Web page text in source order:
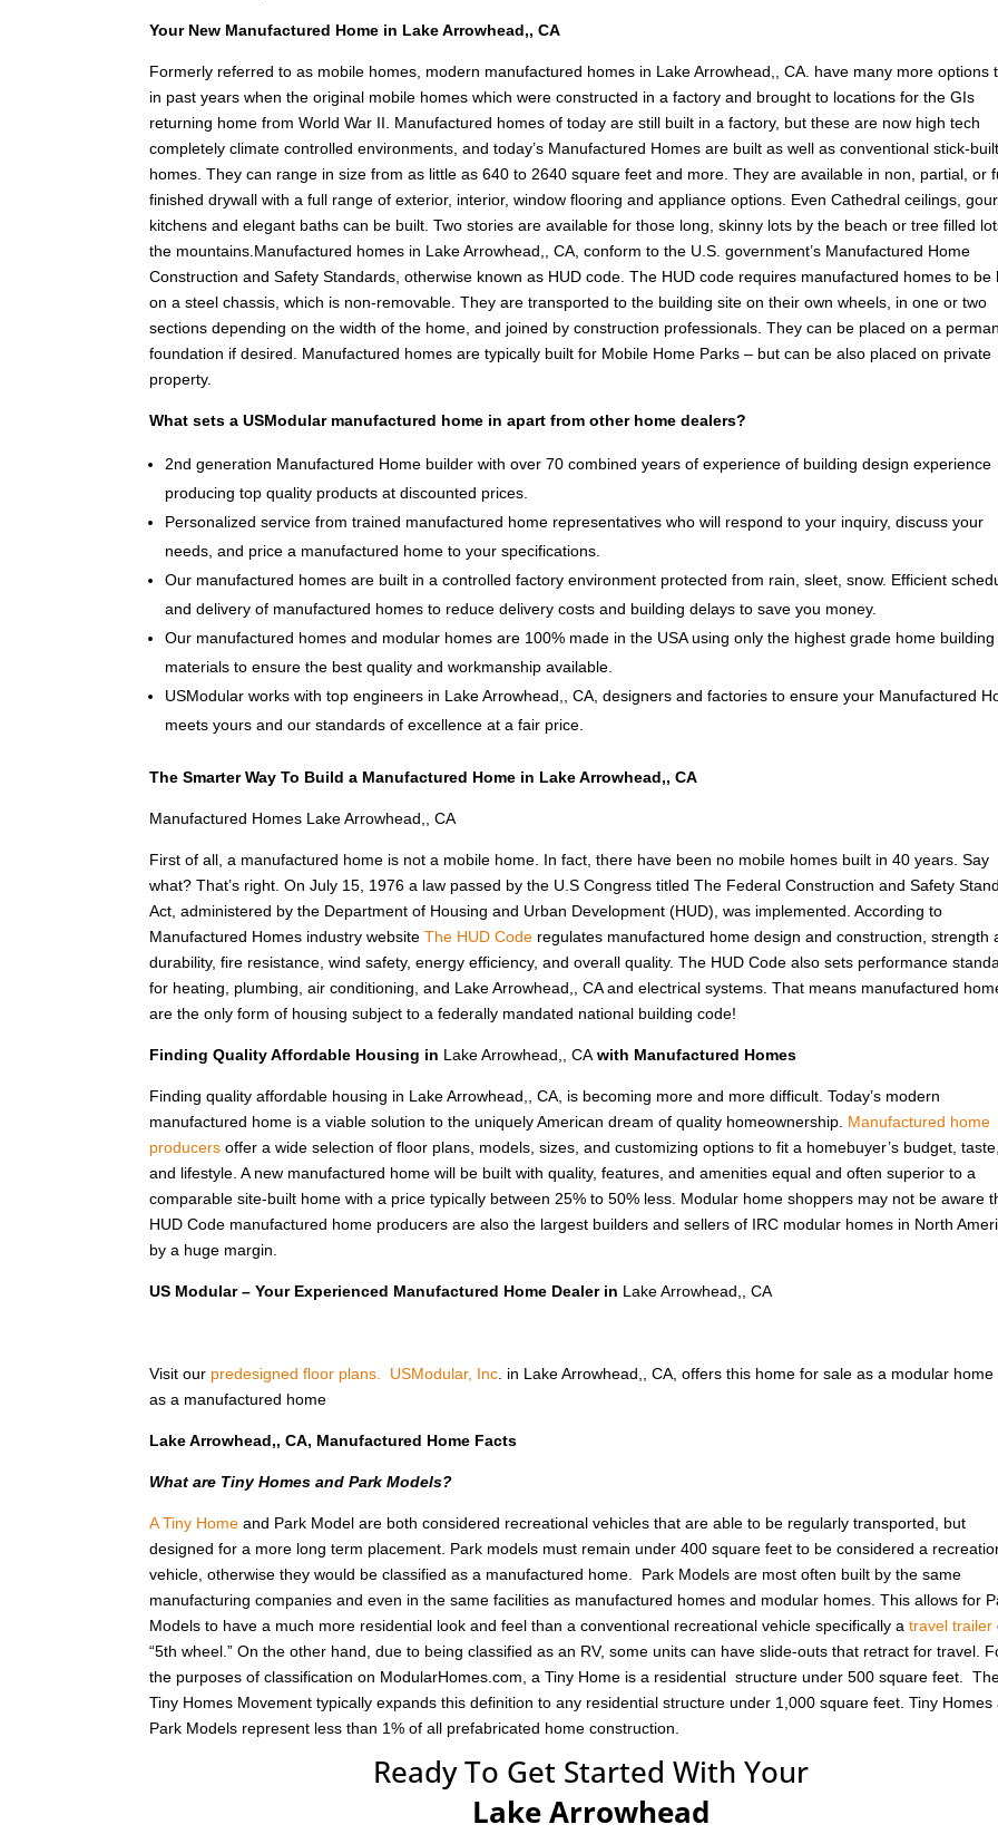
Your New Manufactured Home in Lake Arrowhead,, CA
Formerly referred to as mobile homes, modern manufactured homes in Lake Arrowhead,, CA. have many more options
in past years when the original mobile homes which were constructed in a factory and brought to locations for the GIs
returning home from World War II. Manufactured homes of today are still built in a factory, but these are now high tech
completely climate controlled environments, and today’s Manufactured Homes are built as well as conventional stick-built
homes. They can range in size from as little as 640 to 2640 square feet and more. They are available in non, partial, or
finished drywall with a full range of exterior, interior, window flooring and appliance options. Even Cathedral ceilings,
kitchens and elegant baths can be built. Two stories are available for those long, skinny lots by the beach or tree filled
the mountains.Manufactured homes in Lake Arrowhead,, CA, conform to the U.S. government’s Manufactured Home
Construction and Safety Standards, otherwise known as HUD code. The HUD code requires manufactured homes to be
on a steel chassis, which is non-removable. They are transported to the building site on their own wheels, in one or two
sections depending on the width of the home, and joined by construction professionals. They can be placed on a
foundation if desired. Manufactured homes are typically built for Mobile Home Parks – but can be also placed on private
property.
What sets a USModular manufactured home in apart from other home dealers?
2nd generation Manufactured Home builder with over 70 combined years of experience of building design experience
producing top quality products at discounted prices.
Personalized service from trained manufactured home representatives who will respond to your inquiry, discuss your
needs, and price a manufactured home to your specifications.
Our manufactured homes are built in a controlled factory environment protected from rain, sleet, snow. Efficient
and delivery of manufactured homes to reduce delivery costs and building delays to save you money.
Our manufactured homes and modular homes are 100% made in the USA using only the highest grade home building
materials to ensure the best quality and workmanship available.
USModular works with top engineers in Lake Arrowhead,, CA, designers and factories to ensure your Manufactured
meets yours and our standards of excellence at a fair price.
The Smarter Way To Build a Manufactured Home in Lake Arrowhead,, CA
Manufactured Homes Lake Arrowhead,, CA
First of all, a manufactured home is not a mobile home. In fact, there have been no mobile homes built in 40 years. Say
what? That’s right. On July 15, 1976 a law passed by the U.S Congress titled The Federal Construction and Safety
Act, administered by the Department of Housing and Urban Development (HUD), was implemented. According to
Manufactured Homes industry websiteThe HUD Code regulates manufactured home design and construction, strength
durability, fire resistance, wind safety, energy efficiency, and overall quality. The HUD Code also sets performance
for heating, plumbing, air conditioning, and Lake Arrowhead,, CA and electrical systems. That means manufactured
are the only form of housing subject to a federally mandated national building code!
Finding Quality Affordable Housing in Lake Arrowhead,, CA with Manufactured Homes
Finding quality affordable housing in Lake Arrowhead,, CA, is becoming more and more difficult. Today’s modern
manufactured home is a viable solution to the uniquely American dream of quality homeownership. Manufactured home
producers offer a wide selection of floor plans, models, sizes, and customizing options to fit a homebuyer’s budget, taste,
and lifestyle. A new manufactured home will be built with quality, features, and amenities equal and often superior to a
comparable site-built home with a price typically between 25% to 50% less. Modular home shoppers may not be aware
HUD Code manufactured home producers are also the largest builders and sellers of IRC modular homes in North
by a huge margin.
US Modular – Your Experienced Manufactured Home Dealer in Lake Arrowhead,, CA
Visit our predesigned floor plans. USModular, Inc . in Lake Arrowhead,, CA, offers this home for sale as a modular home
as a manufactured home
Lake Arrowhead,, CA, Manufactured Home Facts
What are Tiny Homes and Park Models?
A Tiny Home and Park Model are both considered recreational vehicles that are able to be regularly transported, but
designed for a more long term placement. Park models must remain under 400 square feet to be considered a
vehicle, otherwise they would be classified as a manufactured home. Park Models are most often built by the same
manufacturing companies and even in the same facilities as manufactured homes and modular homes. This allows for
Models to have a much more residential look and feel than a conventional recreational vehicle specifically atravel trailer
“5th wheel.” On the other hand, due to being classified as an RV, some units can have slide-outs that retract for travel.
the purposes of classification on ModularHomes.com, a Tiny Home is a residential structure under 500 square feet.
Tiny Homes Movement typically expands this definition to any residential structure under 1,000 square feet. Tiny Homes
Park Models represent less than 1% of all prefabricated home construction.
Ready To Get Started With Your
Lake Arrowhead